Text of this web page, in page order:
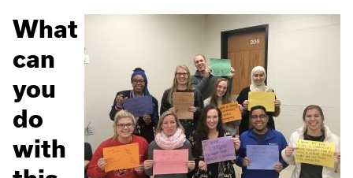
What
can
you
do
with